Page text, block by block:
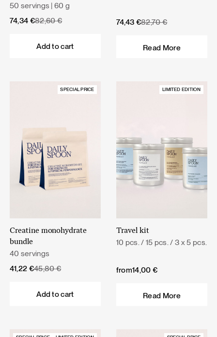
50 servings | 60 g
82,60€
Original
74,34 €
Current
Add to cart
82,70€
Original
74,43 €
Current
Read More
SPECIAL PRICE
Creatine monohydrate
bundle
40 servings
45,80€
Original
41,22 €
Current
Add to cart
LIMITED EDITION
Travel kit
10 pcs. / 15 pcs. / 3 x 5 pcs.
from14,00 €
Read More